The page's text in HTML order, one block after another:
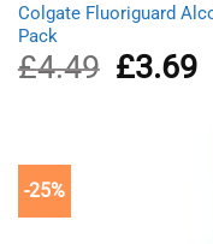
Colgate Fluoriguard
Pack
£4.49
Original
price
£3.69
-25%